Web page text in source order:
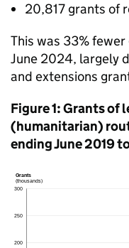
20,817 grants of
This was 33%
June 2024, largely
and extensions
Figure 1: Grants of
(humanitarian)
ending June 2019